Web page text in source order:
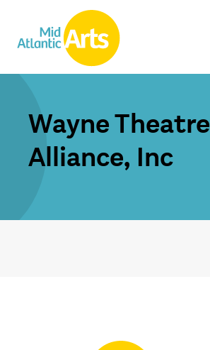
Wayne Theatre
Alliance, Inc